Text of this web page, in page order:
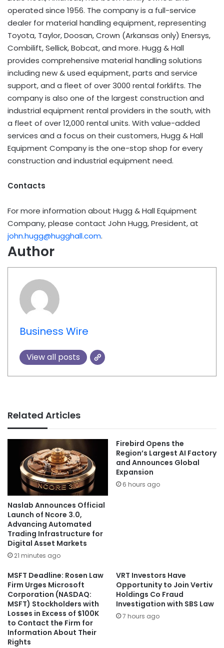
operated since 1956. The company is a full-service
dealer for material handling equipment, representing
Toyota, Taylor, Doosan, Crown (Arkansas only) Enersys,
Combilift, Sellick, Bobcat, and more. Hugg & Hall
provides comprehensive material handling solutions
including new & used equipment, parts and service
support, and a fleet of over 3000 rental forklifts. The
company is also one of the largest construction and
industrial equipment rental providers in the south, with
a fleet of over 12,000 rental units. With value-added
services and a focus on their customers, Hugg & Hall
Equipment Company is the one-stop shop for every
construction and industrial equipment need.
Contacts
For more information about Hugg & Hall Equipment
Company, please contact John Hugg, President, at
john.hugg@hugghall.com.
Author
Business Wire
View all posts
Related Articles
Naslab Announces Official
Launch of Ncore 3.0,
Advancing Automated
Trading Infrastructure for
Digital Asset Markets
21 minutes ago
Firebird Opens the
Region’s Largest AI Factory
and Announces Global
Expansion
6 hours ago
MSFT Deadline: Rosen Law
Firm Urges Microsoft
Corporation (NASDAQ:
MSFT) Stockholders with
Losses in Excess of $100K
to Contact the Firm for
Information About Their
Rights
VRT Investors Have
Opportunity to Join Vertiv
Holdings Co Fraud
Investigation with SBS Law
7 hours ago